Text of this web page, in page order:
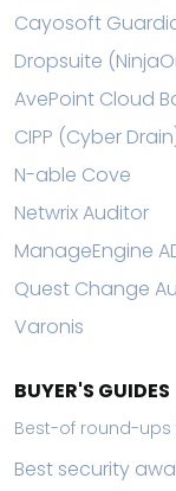
Cayosoft
Dropsuite
AvePoint Cloud
CIPP (Cyber
N-able Cove
Netwrix Auditor
ManageEngine
Quest Change
Varonis
BUYER'S GUIDES
Best-of round-ups
Best security